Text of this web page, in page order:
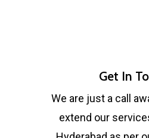
Get In
We are just a call
extend our